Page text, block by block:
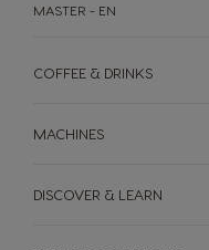
MASTER - EN
COFFEE & DRINKS
MACHINES
DISCOVER & LEARN